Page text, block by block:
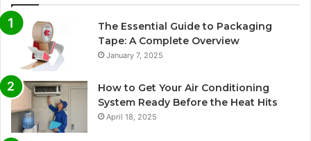
The Essential Guide to Packaging
Tape: A Complete Overview
January 7, 2025
How to Get Your Air Conditioning
System Ready Before the Heat Hits
April 18, 2025